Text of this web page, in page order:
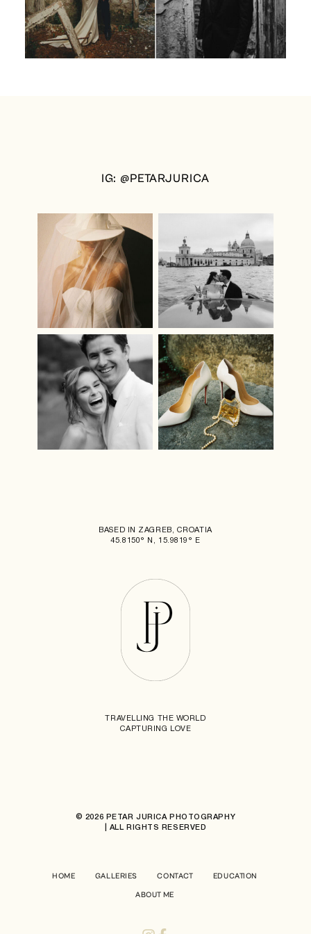
IG: @PETARJURICA
BASED IN ZAGREB, CROATIA
45.8150° N, 15.9819° E
TRAVELLING THE WORLD
CAPTURING LOVE
© 2026 PETAR JURICA PHOTOGRAPHY
| ALL RIGHTS RESERVED
HOME GALLERIES CONTACT EDUCATION
ABOUT ME